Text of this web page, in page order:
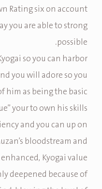
Rating six on account
you are able to strong
possible.
so you can harbor
you will adore so you
him as being the basic
your to own his skills
and you can up on
bloodstream and
Kyogai value
deepened because of